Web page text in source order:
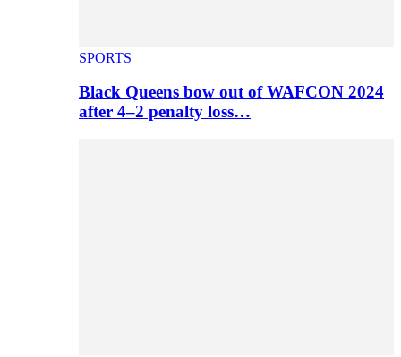
SPORTS
Black Queens bow out of WAFCON 2024
after 4–2 penalty loss…